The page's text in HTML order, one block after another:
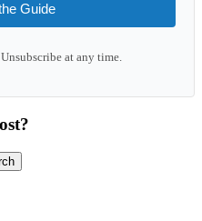
Guide
at any time.